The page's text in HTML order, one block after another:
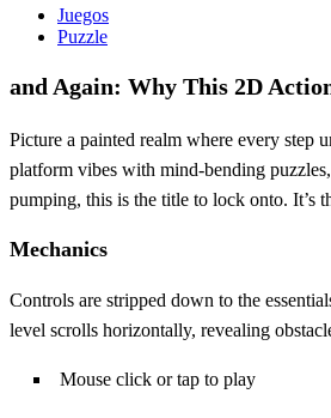
Juegos
Puzzle
and Again: Why This 2D
Picture a painted realm where every step
platform vibes with mind‑bending
pumping, this is the title to lock onto. It’s
Mechanics
Controls are stripped down to the
level scrolls horizontally, revealing
Mouse click or tap to play